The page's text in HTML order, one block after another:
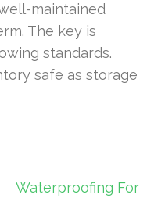
maintained
The key is
standards.
safe as storage
Waterproofing For